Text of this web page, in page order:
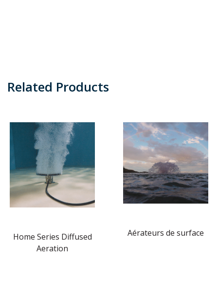
Related Products
Home Series Diffused
Aeration
Aérateurs de surface